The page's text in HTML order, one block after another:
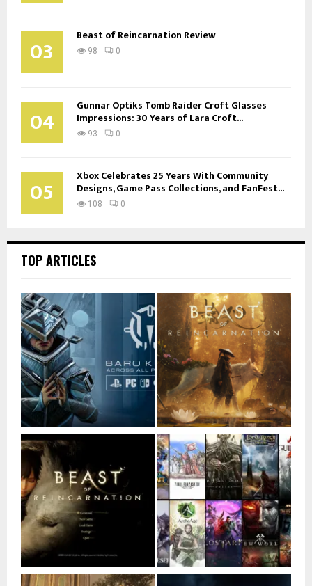
03 Beast of Reincarnation Review
98 0
04 Gunnar Optiks Tomb Raider Croft Glasses
Impressions: 30 Years of Lara Croft...
93 0
05 Xbox Celebrates 25 Years With Community
Designs, Game Pass Collections, and FanFest...
108 0
TOP ARTICLES